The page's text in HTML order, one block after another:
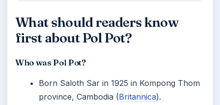
What should readers know
first about Pol Pot?
Who was Pol Pot?
Born Saloth Sar in 1925 in Kompong Thom
province, Cambodia (Britannica).